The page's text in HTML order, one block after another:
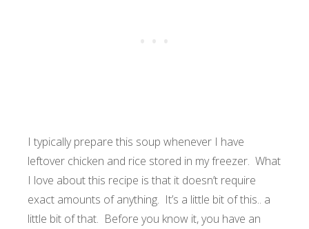
I typically prepare this soup whenever I have
leftover chicken and rice stored in my freezer. What
I love about this recipe is that it doesn’t require
exact amounts of anything. It’s a little bit of this.. a
little bit of that. Before you know it, you have an